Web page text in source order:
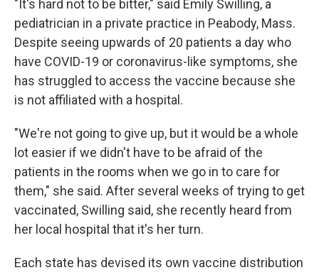
"It's hard not to be bitter," said Emily Swilling, a
pediatrician in a private practice in Peabody, Mass.
Despite seeing upwards of 20 patients a day who
have COVID-19 or coronavirus-like symptoms, she
has struggled to access the vaccine because she
is not affiliated with a hospital.
"We're not going to give up, but it would be a whole
lot easier if we didn't have to be afraid of the
patients in the rooms when we go in to care for
them," she said. After several weeks of trying to get
vaccinated, Swilling said, she recently heard from
her local hospital that it's her turn.
Each state has devised its own vaccine distribution